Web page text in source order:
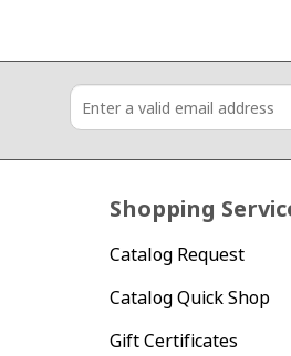
Shopping
Catalog Request
Catalog Quick Shop
Gift Certificates